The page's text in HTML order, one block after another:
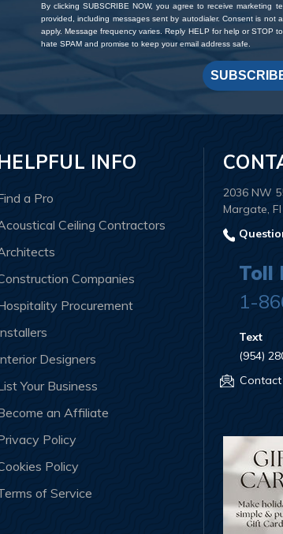
By clicking SUBSCRIBE NOW, you agree to receive marketing
provided, including messages sent by autodialer. Consent is
apply. Message frequency varies. Reply HELP for help or STOP
hate SPAM and promise to keep your email address safe.
INFO
a Pro
Ceiling Contractors
Companies
Procurement
Designers
Your Business
an Affiliate
Policy
Policy
of Service
2036 NW
Margate,
Toll
1-
Text
(954)
Contact